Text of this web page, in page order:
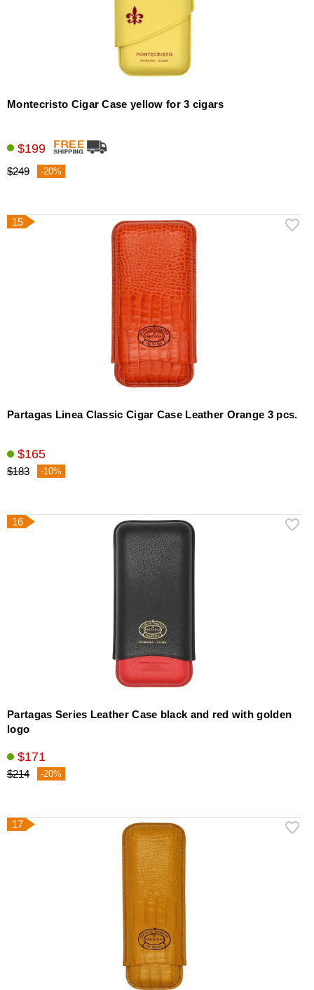
Montecristo Cigar Case yellow for 3 cigars
$199
$249 -20%
15
Partagas Linea Classic Cigar Case Leather Orange 3 pcs.
$165
$183 -10%
16
Partagas Series Leather Case black and red with golden
logo
$171
$214 -20%
17